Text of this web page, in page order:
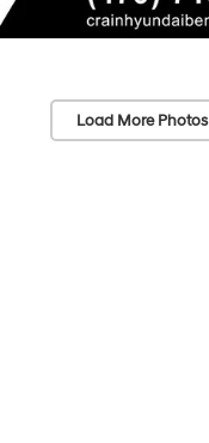
Load More Photos